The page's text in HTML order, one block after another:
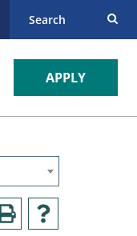
Search
APPLY